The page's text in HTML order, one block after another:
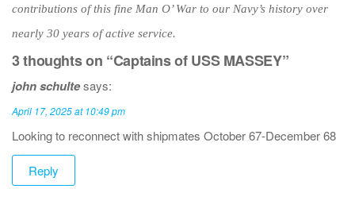
contributions of this fine Man O’ War to our Navy’s history over
nearly 30 years of active service.
3 thoughts on “Captains of USS MASSEY”
john schultesays:
April 17, 2025 at 10:49 pm
Looking to reconnect with shipmates October 67-December 68
Reply